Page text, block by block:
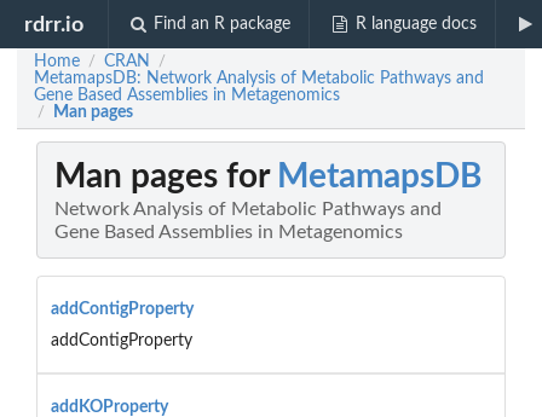
rdrr.io Find an R package R language docs
Home / CRAN /
MetamapsDB: Network Analysis of Metabolic Pathways and
Gene Based Assemblies in Metagenomics
/ Man pages
Man pages for MetamapsDB
Network Analysis of Metabolic Pathways and
Gene Based Assemblies in Metagenomics
addContigProperty
addContigProperty
addKOProperty